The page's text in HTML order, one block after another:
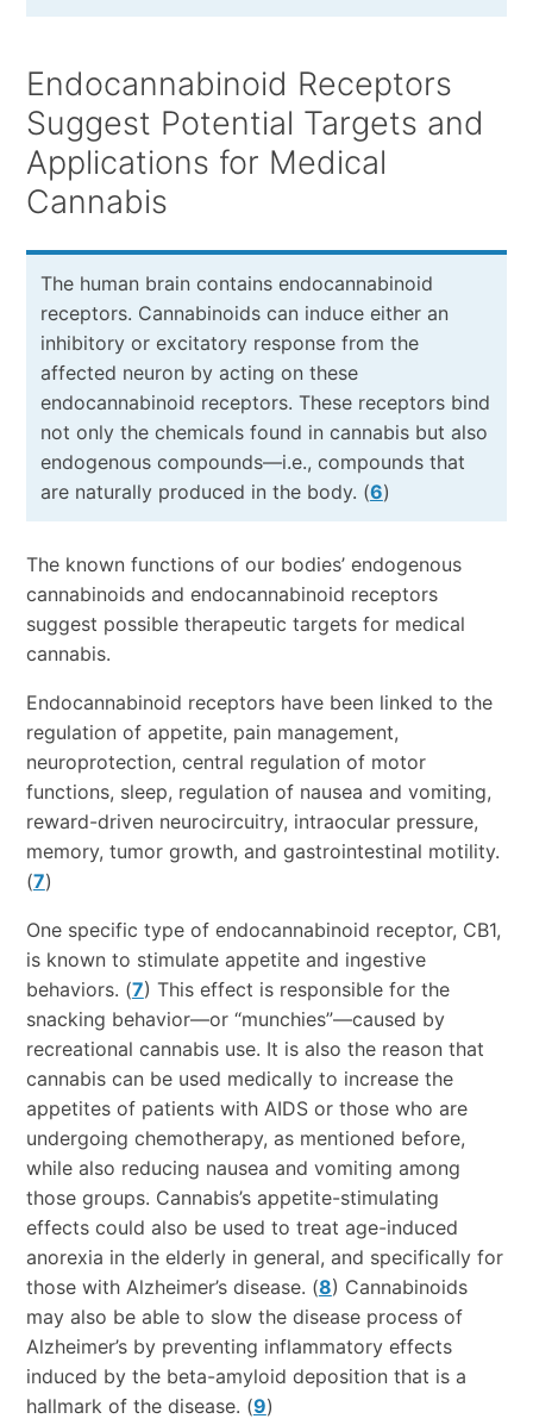
Endocannabinoid Receptors
Suggest Potential Targets and
Applications for Medical
Cannabis
The human brain contains endocannabinoid
receptors. Cannabinoids can induce either an
inhibitory or excitatory response from the
affected neuron by acting on these
endocannabinoid receptors. These receptors bind
not only the chemicals found in cannabis but also
endogenous compounds—i.e., compounds that
are naturally produced in the body. (6)
The known functions of our bodies’ endogenous
cannabinoids and endocannabinoid receptors
suggest possible therapeutic targets for medical
cannabis.
Endocannabinoid receptors have been linked to the
regulation of appetite, pain management,
neuroprotection, central regulation of motor
functions, sleep, regulation of nausea and vomiting,
reward-driven neurocircuitry, intraocular pressure,
memory, tumor growth, and gastrointestinal motility.
(7)
One specific type of endocannabinoid receptor, CB1,
is known to stimulate appetite and ingestive
behaviors. (7) This effect is responsible for the
snacking behavior—or “munchies”—caused by
recreational cannabis use. It is also the reason that
cannabis can be used medically to increase the
appetites of patients with AIDS or those who are
undergoing chemotherapy, as mentioned before,
while also reducing nausea and vomiting among
those groups. Cannabis’s appetite-stimulating
effects could also be used to treat age-induced
anorexia in the elderly in general, and specifically for
those with Alzheimer’s disease. (8) Cannabinoids
may also be able to slow the disease process of
Alzheimer’s by preventing inflammatory effects
induced by the beta-amyloid deposition that is a
hallmark of the disease. (9)